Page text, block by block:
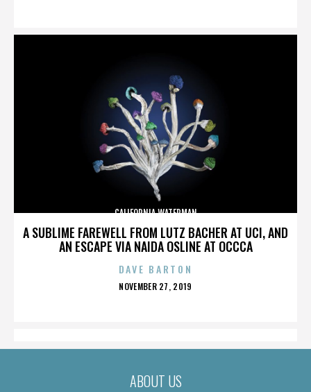
A SUBLIME FAREWELL FROM LUTZ BACHER AT UCI, AND
AN ESCAPE VIA NAIDA OSLINE AT OCCCA
CALIFORNIA WATERMAN
DAVE BARTON
POSTED
NOVEMBER 27, 2019
ABOUT US